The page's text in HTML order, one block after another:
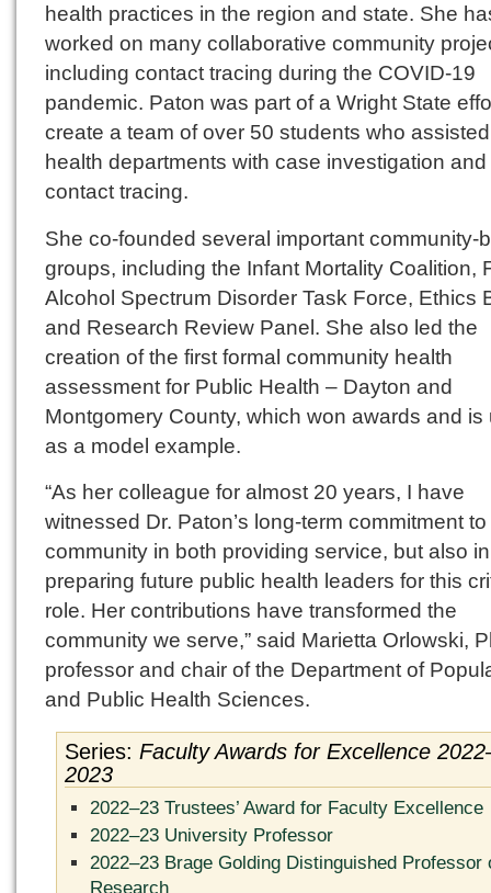
health practices in the region and state. She
worked on many collaborative community
including contact tracing during the COVID-19
pandemic. Paton was part of a Wright State
create a team of over 50 students who
health departments with case investigation and
contact tracing.
She co-founded several important community-
groups, including the Infant Mortality Coalition,
Alcohol Spectrum Disorder Task Force, Ethics
and Research Review Panel. She also led the
creation of the first formal community health
assessment for Public Health – Dayton and
Montgomery County, which won awards and is
as a model example.
“As her colleague for almost 20 years, I have
witnessed Dr. Paton’s long-term commitment
community in both providing service, but also in
preparing future public health leaders for this
role. Her contributions have transformed the
community we serve,” said Marietta Orlowski,
professor and chair of the Department of
and Public Health Sciences.
Series: Faculty Awards for Excellence
2023
2022–23 Trustees’ Award for Faculty Excellence
2022–23 University Professor
2022–23 Brage Golding Distinguished Professor
Research